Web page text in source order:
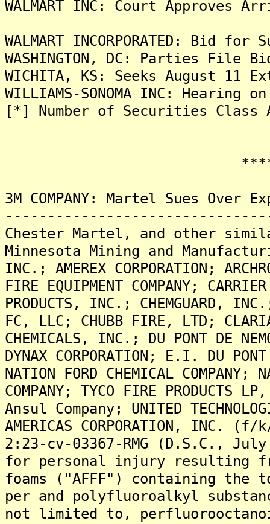
WALMART INC: Court Approves
WALMART INCORPORATED: Bid
WASHINGTON, DC: Parties
WICHITA, KS: Seeks August 11
WILLIAMS-SONOMA INC:
[*] Number of Securities
3M COMPANY: Martel Sues Over
Chester Martel, and other
Minnesota Mining and
INC.; AMEREX CORPORATION;
FIRE EQUIPMENT COMPANY;
PRODUCTS, INC.; CHEMGUARD,
FC, LLC; CHUBB FIRE, LTD;
CHEMICALS, INC.; DU PONT DE
DYNAX CORPORATION; E.I. DU
NATION FORD CHEMICAL COMPANY;
COMPANY; TYCO FIRE
Ansul Company; UNITED
AMERICAS CORPORATION,
2:23-cv-03367-RMG (D.S.C.,
for personal injury resulting
foams ("AFFF") containing the
per and polyfluoroalkyl
not limited to,